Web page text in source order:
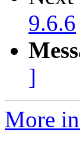
9.6.6
]
More